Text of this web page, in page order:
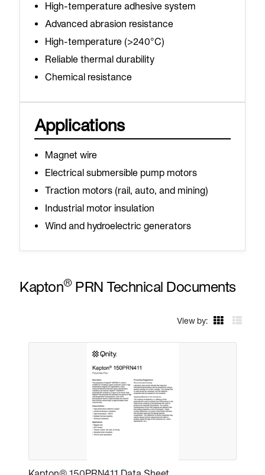
High-temperature adhesive system
Advanced abrasion resistance
High-temperature (>240°C)
Reliable thermal durability
Chemical resistance
Applications
Magnet wire
Electrical submersible pump motors
Traction motors (rail, auto, and mining)
Industrial motor insulation
Wind and hydroelectric generators
Kapton®PRN Technical Documents
View by: